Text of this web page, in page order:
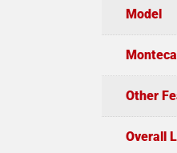
Model
Other
Overall